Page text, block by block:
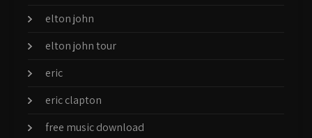
elton john
elton john tour
eric
eric clapton
free music download